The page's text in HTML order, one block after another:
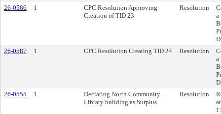
26-0586
1
CPC Resolution Approving
Creation of TID 23
Resolution
a
26-0587
1 CPC Resolution Creating TID 24 Resolution
a
26-0555
1
Declaring North Community
Library building as Surplus
Resolution